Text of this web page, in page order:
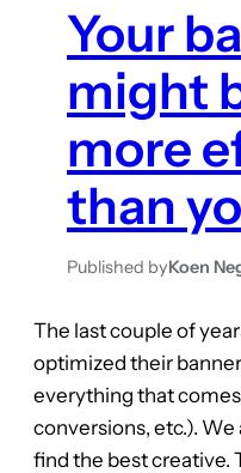
Your
might
more
than
Published byKoen
The last couple of
optimized their
everything that
conversions, etc.).
find the best creative.